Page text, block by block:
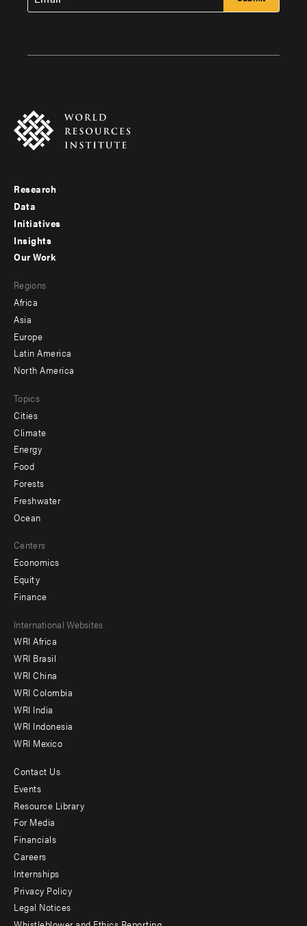
Footer
menu
-
Research
Data
Initiatives
Insights
menu
-
secondary
Our Work
Regions
Africa
Asia
Europe
Latin America
North America
Topics
Cities
Climate
Energy
Food
Forests
Freshwater
Ocean
Centers
Economics
Equity
Finance
Footer
menu
-
Offices
International Websites
WRI Africa
WRI Brasil
WRI China
WRI Colombia
WRI India
WRI Indonesia
WRI Mexico
Footer
menu
-
Additional
Contact Us
Events
Resource Library
For Media
Financials
Careers
Internships
Privacy Policy
Legal Notices